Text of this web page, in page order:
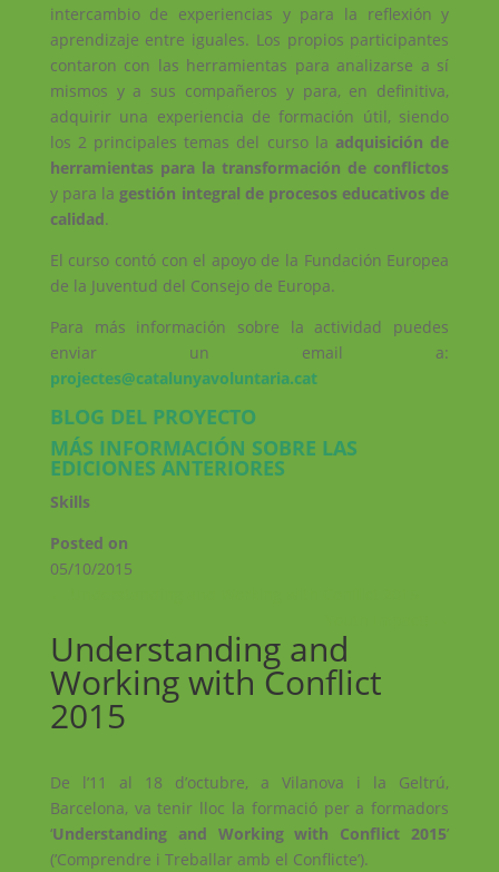
intercambio de experiencias y para la reflexión y
aprendizaje entre iguales. Los propios participantes
contaron con las herramientas para analizarse a sí
mismos y a sus compañeros y para, en definitiva,
adquirir una experiencia de formación útil, siendo
los 2 principales temas del curso laadquisición de
herramientas para la transformación de conflictos
y para lagestión integral de procesos educativos de
calidad.
El curso contó con el apoyo de la Fundación Europea
de la Juventud del Consejo de Europa.
Para más información sobre la actividad puedes
enviar un email a:
projectes@catalunyavoluntaria.cat
BLOG DEL PROYECTO
MÁS INFORMACIÓN SOBRE LAS
EDICIONES ANTERIORES
Skills
Posted on
05/10/2015
Understanding and
Working with Conflict
2015
De l’11 al 18 d’octubre, a Vilanova i la Geltrú,
Barcelona, va tenir lloc la formació per a formadors
‘Understanding and Working with Conflict 2015’
(’Comprendre i Treballar amb el Conflicte’).